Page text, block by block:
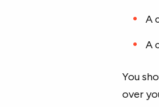
A
A
You
over